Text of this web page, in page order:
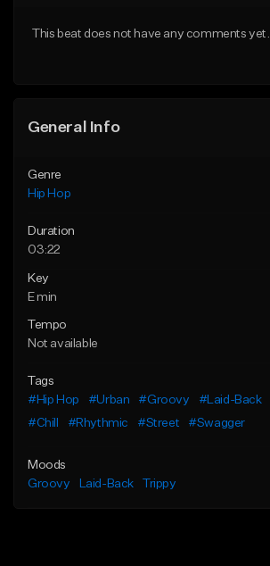
This beat does not have any comments yet.
General Info
Genre
Hip Hop
Duration
03:22
Key
E min
Tempo
Not available
Tags
#Hip Hop
#Urban #Groovy #Laid-Back
#Chill
#Rhythmic #Street #Swagger
Moods
Groovy
Laid-Back Trippy